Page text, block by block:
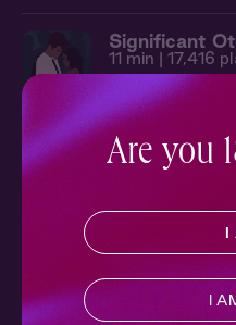
Significant
11 min | 17,416
Astrology
Ch. 1 |
F Train 2:
F Train
11 min| 19,922
Are you
I